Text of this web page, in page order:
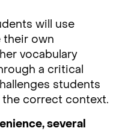
will use
their own
vocabulary
a critical
students
correct context.
several